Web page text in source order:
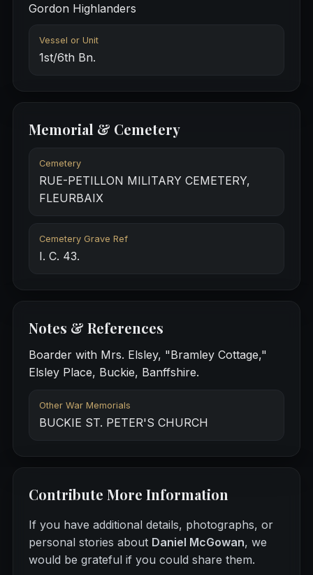
Gordon Highlanders
Vessel or Unit
1st/6th Bn.
Memorial & Cemetery
Cemetery
RUE-PETILLON MILITARY CEMETERY,
FLEURBAIX
Cemetery Grave Ref
I. C. 43.
Notes & References
Boarder with Mrs. Elsley, "Bramley Cottage,"
Elsley Place, Buckie, Banffshire.
Other War Memorials
BUCKIE ST. PETER'S CHURCH
Contribute More Information
If you have additional details, photographs, or
personal stories about Daniel McGowan, we
would be grateful if you could share them.